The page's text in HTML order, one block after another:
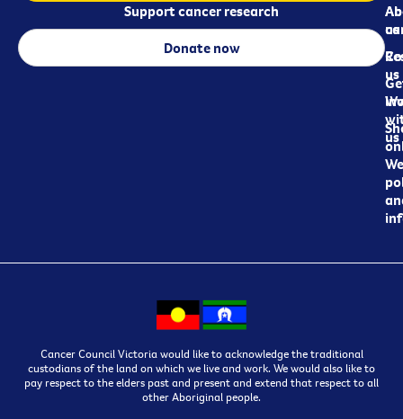
us
us
us
Support cancer research
Donate now
Cancer Council Victoria would like to acknowledge the traditional
custodians of the land on which we live and work. We would also like to
pay respect to the elders past and present and extend that respect to all
other Aboriginal people.